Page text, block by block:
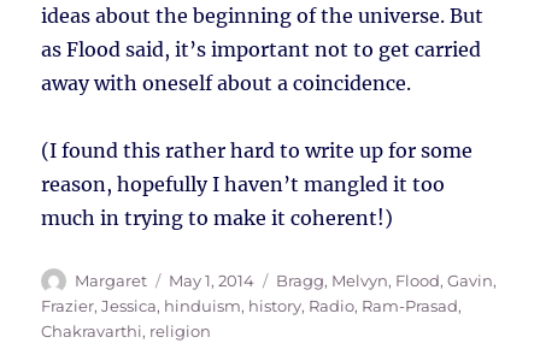
ideas about the beginning of the universe. But
as Flood said, it’s important not to get carried
away with oneself about a coincidence.
(I found this rather hard to write up for some
reason, hopefully I haven’t mangled it too
much in trying to make it coherent!)
Author
Margaret
Posted
on
May 1, 2014 Tags
Bragg, Melvyn, Flood, Gavin,
Frazier, Jessica, hinduism, history, Radio, Ram-Prasad,
Chakravarthi, religion